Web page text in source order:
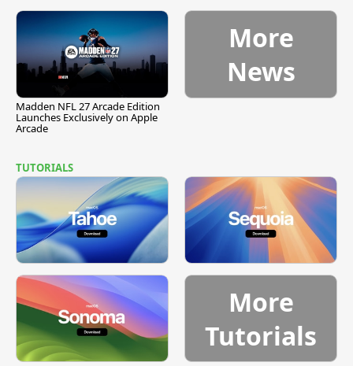
Madden NFL 27 Arcade Edition
Launches Exclusively on Apple
Arcade
More
News
TUTORIALS
More
Tutorials